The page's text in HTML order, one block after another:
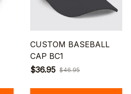
CUSTOM BASEBALL
CAP BC1
$36.95 $46.95